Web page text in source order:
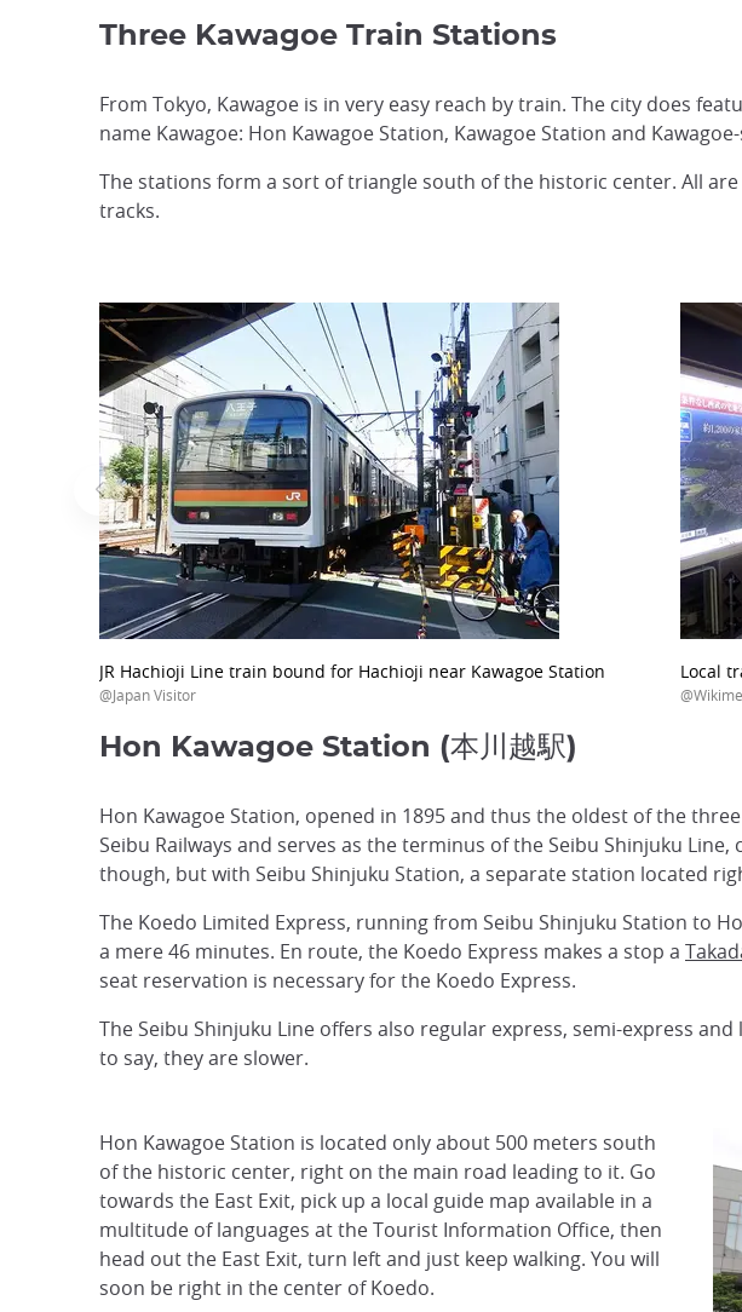
Three Kawagoe Train Stations
From Tokyo, Kawagoe is in very easy reach by train. The city does
name Kawagoe: Hon Kawagoe Station, Kawagoe Station and
The stations form a sort of triangle south of the historic center. All
tracks.
JR Hachioji Line train bound for Hachioji near Kawagoe Station
@Japan Visitor
Local
Hon Kawagoe Station (本川越駅)
Hon Kawagoe Station, opened in 1895 and thus the oldest of the
Seibu Railways and serves as the terminus of the Seibu Shinjuku
though, but with Seibu Shinjuku Station, a separate station located
The Koedo Limited Express, running from Seibu Shinjuku Station to
a mere 46 minutes. En route, the Koedo Express makes a stop a
seat reservation is necessary for the Koedo Express.
The Seibu Shinjuku Line offers also regular express, semi-express
to say, they are slower.
Hon Kawagoe Station is located only about 500 meters south
of the historic center, right on the main road leading to it. Go
towards the East Exit, pick up a local guide map available in a
multitude of languages at the Tourist Information Office, then
head out the East Exit, turn left and just keep walking. You will
soon be right in the center of Koedo.